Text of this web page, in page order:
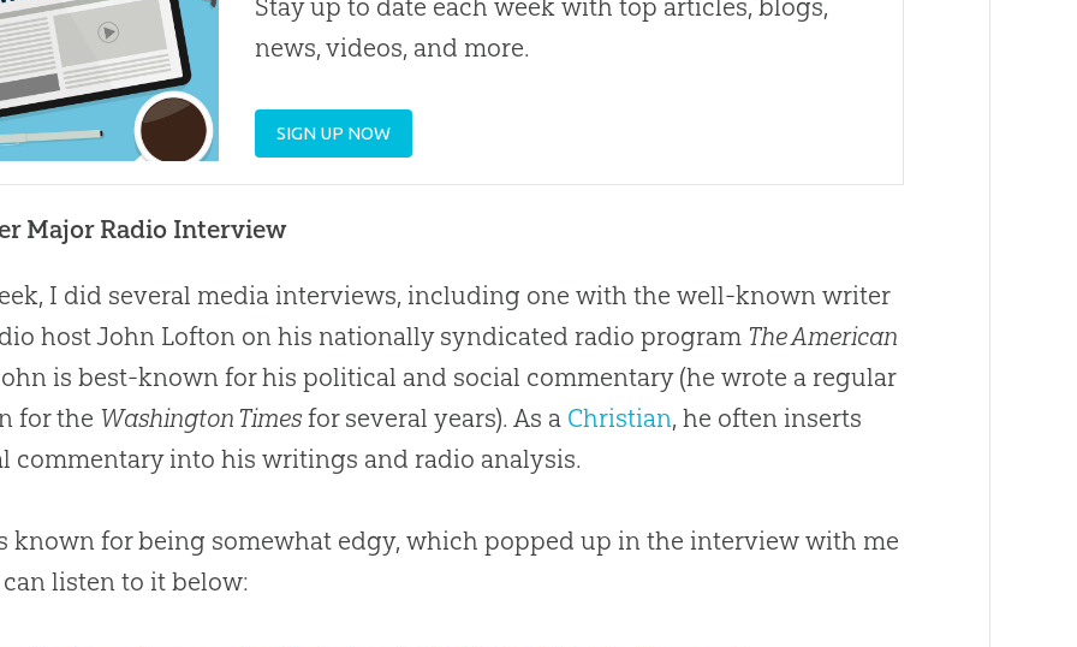
Stay up to date each week with top articles, blogs,
news, videos, and more.
SIGN UP NOW
Major Radio Interview
I did several media interviews, including one with the well-known writer
host John Lofton on his nationally syndicated radio program The American
is best-known for his political and social commentary (he wrote a regular
for the Washington Times for several years). As a Christian, he often inserts
commentary into his writings and radio analysis.
known for being somewhat edgy, which popped up in the interview with me
listen to it below: